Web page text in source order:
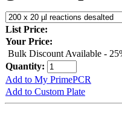
List Price:
Your Price:
Bulk Discount Available -
Quantity:
Add to My PrimePCR
Add to Custom Plate